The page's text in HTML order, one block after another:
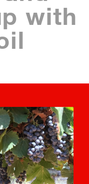
with